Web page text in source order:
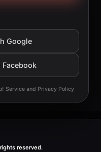
Google
Service and Privacy Policy
rights reserved.